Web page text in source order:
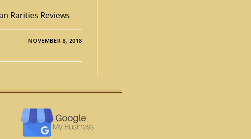
Rarities Reviews
NOVEMBER 8, 2018